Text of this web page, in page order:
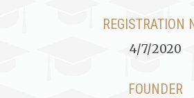
REGISTRATION
4/7/2020
FOUNDER